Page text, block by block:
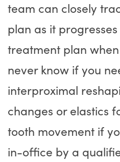
team can closely
plan as it
treatment plan when
never know if you
interproximal
changes or elastics
tooth movement if
in-office by a